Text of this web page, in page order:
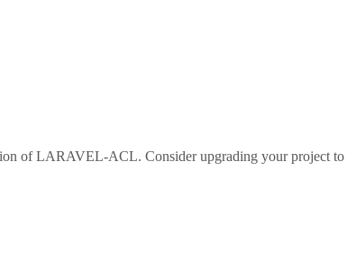
ofLARAVEL-ACL. Consider upgrading your project to